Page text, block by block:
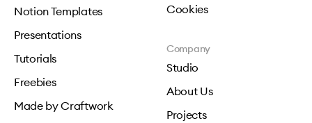
Notion Templates
Presentations
Tutorials
Freebies
Made by Craftwork
Cookies
Company
Studio
About Us
Projects